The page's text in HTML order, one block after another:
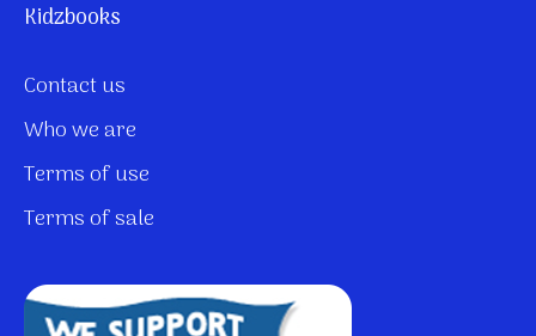
Kidzbooks
Contact us
Who we are
Terms of use
Terms of sale